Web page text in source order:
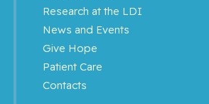
Research at the LDI
News and Events
Give Hope
Patient Care
Contacts